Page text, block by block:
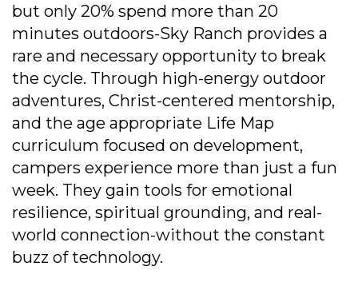
but only 20% spend more than 20
minutes outdoors-Sky Ranch provides a
rare and necessary opportunity to break
the cycle. Through high-energy outdoor
adventures, Christ-centered mentorship,
and the age appropriate Life Map
curriculum focused on development,
campers experience more than just a fun
week. They gain tools for emotional
resilience, spiritual grounding, and real-
world connection-without the constant
buzz of technology.